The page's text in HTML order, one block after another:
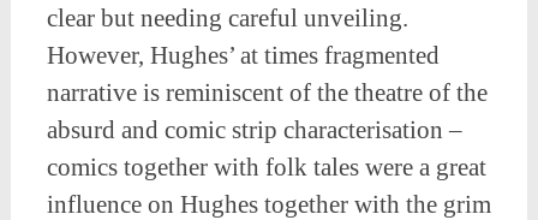
clear but needing careful unveiling.
However, Hughes’ at times fragmented
narrative is reminiscent of the theatre of the
absurd and comic strip characterisation –
comics together with folk tales were a great
influence on Hughes together with the grim